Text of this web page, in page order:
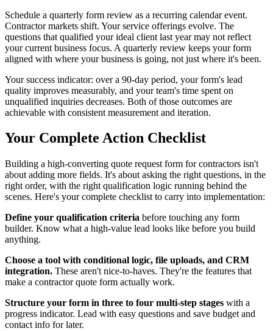
Schedule a quarterly form review as a recurring calendar event.
Contractor markets shift. Your service offerings evolve. The
questions that qualified your ideal client last year may not reflect
your current business focus. A quarterly review keeps your form
aligned with where your business is going, not just where it's been.
Your success indicator: over a 90-day period, your form's lead
quality improves measurably, and your team's time spent on
unqualified inquiries decreases. Both of those outcomes are
achievable with consistent measurement and iteration.
Your Complete Action Checklist
Building a high-converting quote request form for contractors isn't
about adding more fields. It's about asking the right questions, in the
right order, with the right qualification logic running behind the
scenes. Here's your complete checklist to carry into implementation:
Define your qualification criteria before touching any form
builder. Know what a high-value lead looks like before you build
anything.
Choose a tool with conditional logic, file uploads, and CRM
integration. These aren't nice-to-haves. They're the features that
make a contractor quote form actually work.
Structure your form in three to four multi-step stages with a
progress indicator. Lead with easy questions and save budget and
contact info for later.